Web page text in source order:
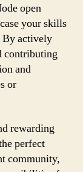
open
your skills
By actively
contributing
and
or
rewarding
perfect
community,